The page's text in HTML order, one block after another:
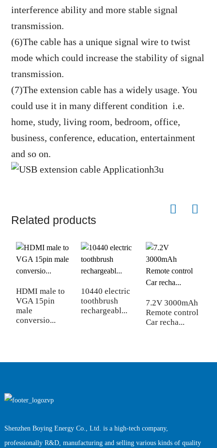
interference ability and more stable signal
transmission.
(6)The cable has a unique signal wire to twist
mode which could increase the stability of signal
transmission.
(7)The extension cable has a widely usage. You
could use it in many different condition i.e.
home, study, living room, bedroom, office,
business, conference, education, entertainment
and so on.
Related products
HDMI male to
VGA 15pin
male
conversio...
10440 electric
toothbrush
rechargeabl...
7.2V 3000mAh
Remote control
Car recha...
Shenzhen Boying Energy Co., Ltd. is a high-tech company,
professionally R&D, manufacturing and selling various kinds of quality